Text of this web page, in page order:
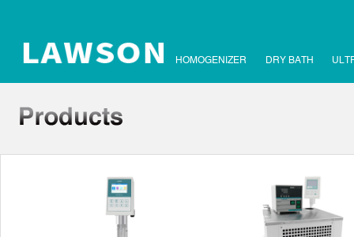
HOMOGENIZER DRY BATH